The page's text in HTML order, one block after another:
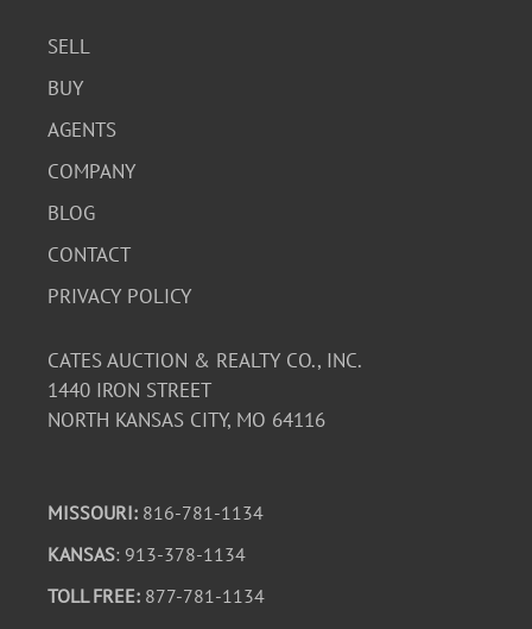
SELL
BUY
AGENTS
COMPANY
BLOG
CONTACT
PRIVACY POLICY
CATES AUCTION & REALTY CO., INC.
1440 IRON STREET
NORTH KANSAS CITY, MO 64116
MISSOURI: 816-781-1134
KANSAS: 913-378-1134
TOLL FREE: 877-781-1134